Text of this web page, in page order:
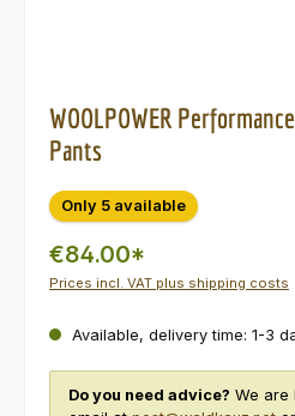
WOOLPOWER
Pants
Only 5 available
€84.00*
Prices incl. VAT plus shipping costs
Available, delivery time: 1-3
Do you need advice? We are